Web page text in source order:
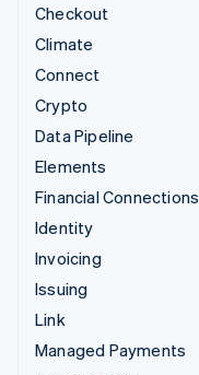
Checkout
Climate
Connect
Crypto
Data Pipeline
Elements
Financial Connections
Identity
Invoicing
Issuing
Link
Managed Payments